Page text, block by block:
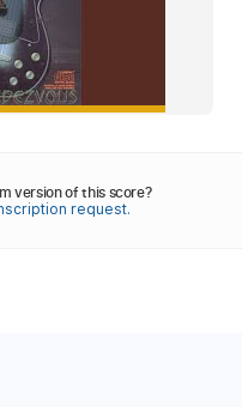
version of this score?
request.